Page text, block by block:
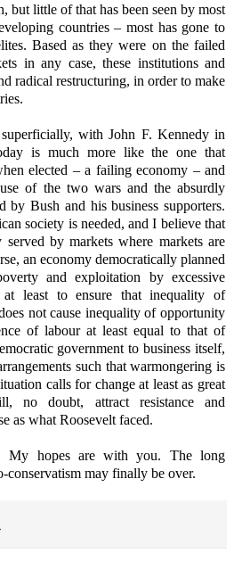
but little of that has been seen by most
countries – most has gone to
Based as they were on the failed
in any case, these institutions and
radical restructuring, in order to make
with John F. Kennedy in
is much more like the one that
elected – a failing economy – and
of the two wars and the absurdly
by Bush and his business supporters.
society is needed, and I believe that
by markets where markets are
an economy democratically planned
and exploitation by excessive
at least to ensure that inequality of
not cause inequality of opportunity
of labour at least equal to that of
government to business itself,
such that warmongering is
calls for change at least as great
no doubt, attract resistance and
as what Roosevelt faced.
My hopes are with you. The long
conservatism may finally be over.